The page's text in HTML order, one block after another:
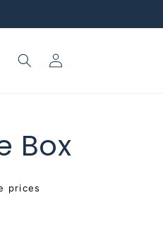
Log
in
Box
prices